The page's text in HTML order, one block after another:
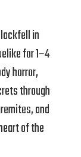
in
for 1–4
horror,
through
and
of the